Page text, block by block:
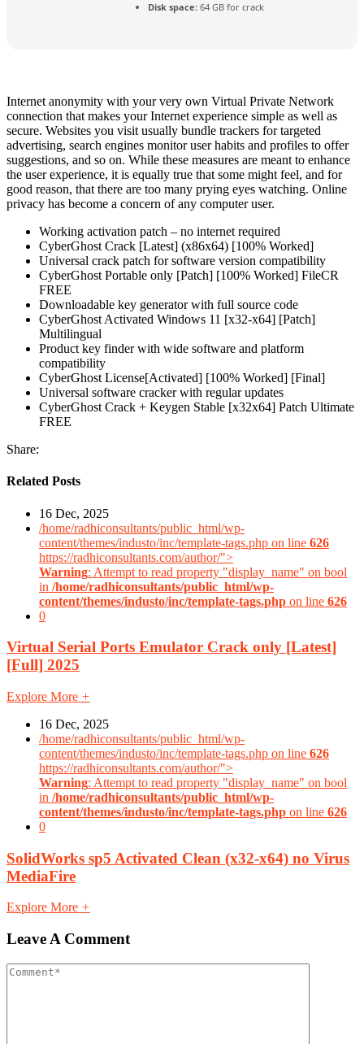
Disk space: 64 GB for crack
Internet anonymity with your very own Virtual Private Network
connection that makes your Internet experience simple as well as
secure. Websites you visit usually bundle trackers for targeted
advertising, search engines monitor user habits and profiles to offer
suggestions, and so on. While these measures are meant to enhance
the user experience, it is equally true that some might feel, and for
good reason, that there are too many prying eyes watching. Online
privacy has become a concern of any computer user.
Working activation patch – no internet required
CyberGhost Crack [Latest] (x86x64) [100% Worked]
Universal crack patch for software version compatibility
CyberGhost Portable only [Patch] [100% Worked] FileCR
FREE
Downloadable key generator with full source code
CyberGhost Activated Windows 11 [x32-x64] [Patch]
Multilingual
Product key finder with wide software and platform
compatibility
CyberGhost License[Activated] [100% Worked] [Final]
Universal software cracker with regular updates
CyberGhost Crack + Keygen Stable [x32x64] Patch Ultimate
FREE
Share:
Related Posts
16 Dec, 2025
/home/radhiconsultants/public_html/wp-
content/themes/industo/inc/template-tags.php on line 626
https://radhiconsultants.com/author/">
Warning: Attempt to read property "display_name" on bool
in /home/radhiconsultants/public_html/wp-
content/themes/industo/inc/template-tags.php on line 626
0
Virtual Serial Ports Emulator Crack only [Latest]
[Full] 2025
Explore More +
16 Dec, 2025
/home/radhiconsultants/public_html/wp-
content/themes/industo/inc/template-tags.php on line 626
https://radhiconsultants.com/author/">
Warning: Attempt to read property "display_name" on bool
in /home/radhiconsultants/public_html/wp-
content/themes/industo/inc/template-tags.php on line 626
0
SolidWorks sp5 Activated Clean (x32-x64) no Virus
MediaFire
Explore More +
Leave A Comment